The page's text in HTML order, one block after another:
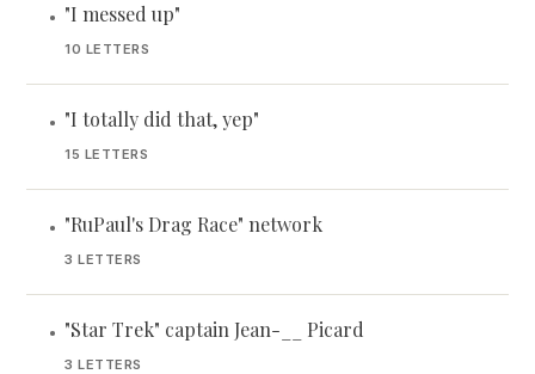
• "I messed up"
10 LETTERS
• "I totally did that, yep"
15 LETTERS
• "RuPaul's Drag Race" network
3 LETTERS
• "Star Trek" captain Jean-__ Picard
3 LETTERS